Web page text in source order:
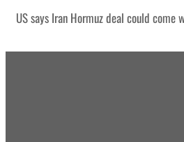
US says Iran Hormuz deal could